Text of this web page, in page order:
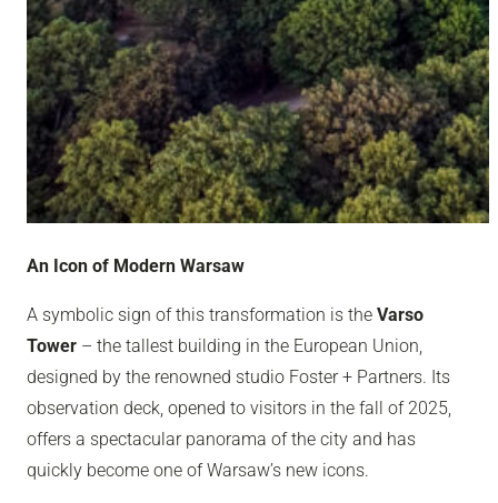
An Icon of Modern Warsaw
A symbolic sign of this transformation is the Varso
Tower – the tallest building in the European Union,
designed by the renowned studio Foster + Partners. Its
observation deck, opened to visitors in the fall of 2025,
offers a spectacular panorama of the city and has
quickly become one of Warsaw’s new icons.